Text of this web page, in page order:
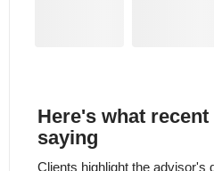
Here's what
saying
Clients highlight the advisor's